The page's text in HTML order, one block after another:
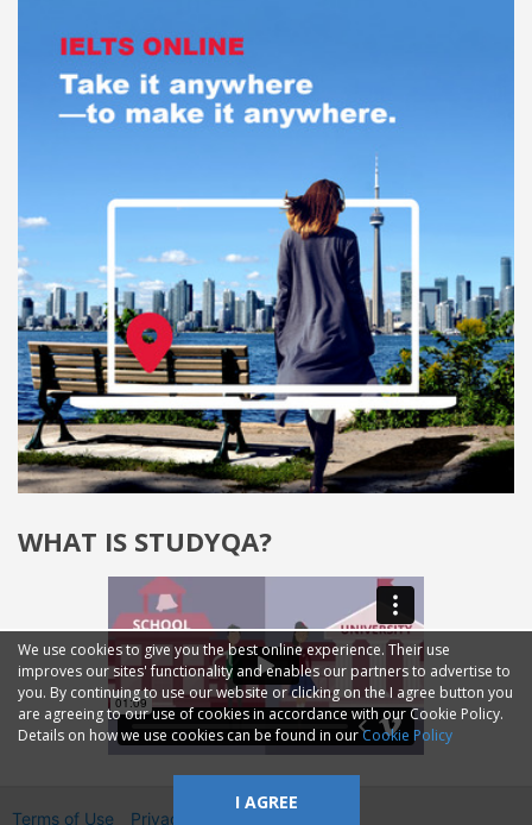
WHAT IS STUDYQA?
We use cookies to give you the best online experience. Their use
improves our sites' functionality and enables our partners to advertise to
you. By continuing to use our website or clicking on the I agree button you
are agreeing to our use of cookies in accordance with our Cookie Policy.
Details on how we use cookies can be found in ourCookie Policy
I AGREE
Terms of Use Privacy